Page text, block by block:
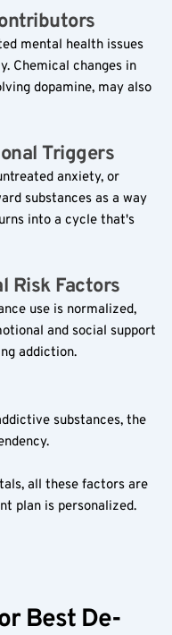
mental health issues
Chemical changes in
dopamine, may also
Triggers
anxiety, or
substances as a way
into a cycle that's
Risk Factors
use is normalized,
and social support
addiction.
substances, the
all these factors are
plan is personalized.
Best De-